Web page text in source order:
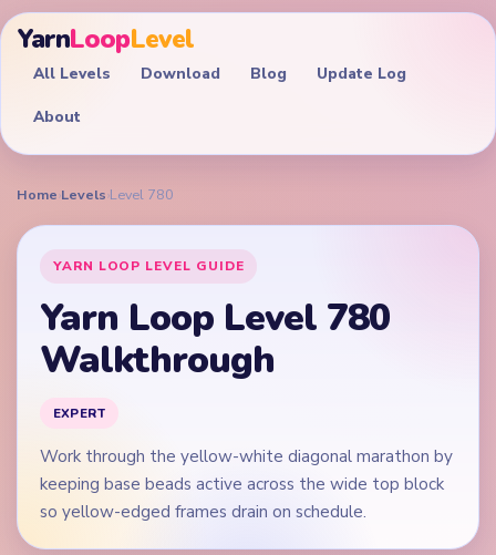
YarnLoopLevel
All Levels Download Blog Update Log
About
Home›Levels›Level 780
YARN LOOP LEVEL GUIDE
Yarn Loop Level 780
Walkthrough
EXPERT
Work through the yellow-white diagonal marathon by
keeping base beads active across the wide top block
so yellow-edged frames drain on schedule.